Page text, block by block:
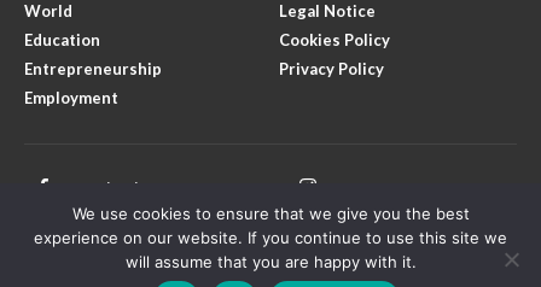
World
Education
Entrepreneurship
Employment
Legal Notice
Cookies Policy
Privacy Policy
Facebook
Youtube
We use cookies to ensure that we give you the best
experience on our website. If you continue to use this site we
will assume that you are happy with it.